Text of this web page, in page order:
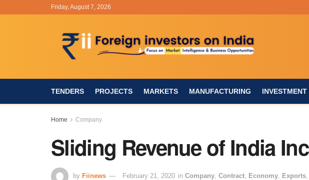
Friday, August 7, 2026
TENDERS PROJECTS MARKETS MANUFACTURING INVESTMENT
Home Company
Sliding Revenue of India Inc
by Fiinews February 21, 2020 in Company Contract Economy Exports